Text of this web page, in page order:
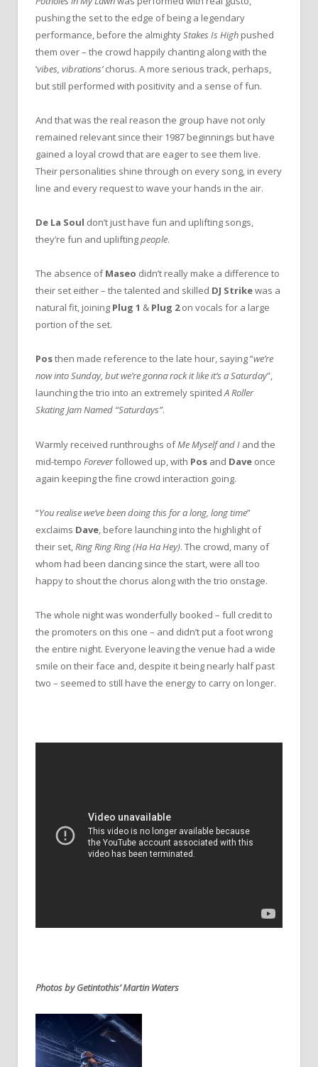
pushing the set to the edge of being a legendary
performance, before the almightyStakes Is High pushed
them over – the crowd happily chanting along with the
‘vibes, vibrations’chorus. A more serious track, perhaps,
but still performed with positivity and a sense of fun.
And that was the real reason the group have not only
remained relevant since their 1987 beginnings but have
gained a loyal crowd that are eager to see them live.
Their personalities shine through on every song, in every
line and every request to wave your hands in the air.
De La Soul don’t just have fun and uplifting songs,
they’re fun and upliftingpeople.
The absence ofMaseo didn’t really make a difference to
their set either – the talented and skilled DJ Strikewas a
natural fit, joining Plug 1 & Plug 2on vocals for a large
portion of the set.
Posthen made reference to the late hour, saying “we’re
now into Sunday, but we’re gonna rock it like it’s a Saturday”,
launching the trio into an extremely spiritedA Roller
Skating Jam Named “Saturdays”.
Warmly received runthroughs ofMe Myself and I and the
mid-tempo Foreverfollowed up, with Pos and Dave once
again keeping the fine crowd interaction going.
“You realise we’ve been doing this for a long, long time”
exclaims Dave, before launching into the highlight of
their set,Ring Ring Ring (Ha Ha Hey). The crowd, many of
whom had been dancing since the start, were all too
happy to shout the chorus along with the trio onstage.
The whole night was wonderfully booked – full credit to
the promoters on this one – and didn’t put a foot wrong
the entire night. Everyone leaving the venue had a wide
smile on their face and, despite it being nearly half past
two – seemed to still have the energy to carry on longer.
Photos by Getintothis’ Martin Waters